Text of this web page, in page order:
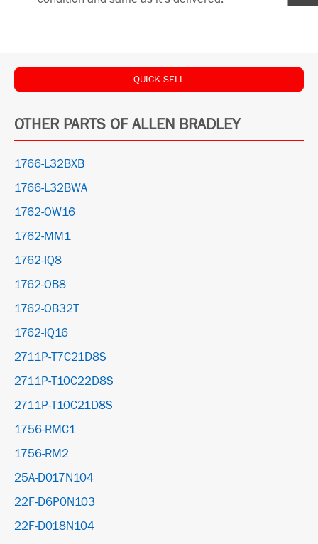
QUICK SELL
OTHER PARTS OF ALLEN BRADLEY
1766-L32BXB
1766-L32BWA
1762-OW16
1762-MM1
1762-IQ8
1762-OB8
1762-OB32T
1762-IQ16
2711P-T7C21D8S
2711P-T10C22D8S
2711P-T10C21D8S
1756-RMC1
1756-RM2
25A-D017N104
22F-D6P0N103
22F-D018N104